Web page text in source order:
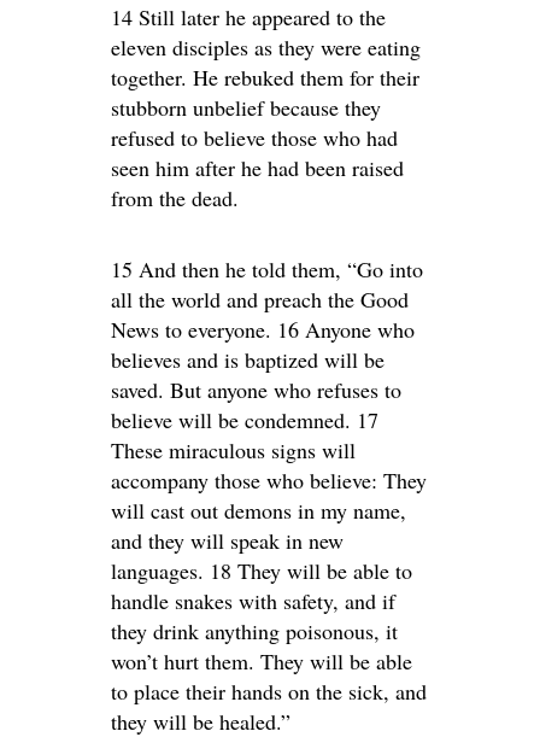
14 Still later he appeared to the
eleven disciples as they were eating
together. He rebuked them for their
stubborn unbelief because they
refused to believe those who had
seen him after he had been raised
from the dead.
15 And then he told them, “Go into
all the world and preach the Good
News to everyone. 16 Anyone who
believes and is baptized will be
saved. But anyone who refuses to
believe will be condemned. 17
These miraculous signs will
accompany those who believe: They
will cast out demons in my name,
and they will speak in new
languages. 18 They will be able to
handle snakes with safety, and if
they drink anything poisonous, it
won’t hurt them. They will be able
to place their hands on the sick, and
they will be healed.”